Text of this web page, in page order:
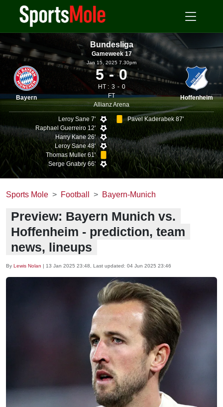
Bundesliga
Gameweek 17
Bayern
Jan 15, 2025 7.30pm
5 0
HT : 3
0
FT
Allianz Arena
Hoffenheim
Leroy Sane 7'
Raphael Guerreiro 12'
Harry Kane 26'
Leroy Sane 48'
Thomas Muller 61'
Serge Gnabry 66'
Pavel Kaderabek 87'
Sports Mole Football Bayern-Munich
Preview: Bayern Munich vs.
Hoffenheim - prediction, team
news, lineups
By Lewis Nolan | 13 Jan 2025 23:48 , Last updated: 04 Jun 2025 23:46